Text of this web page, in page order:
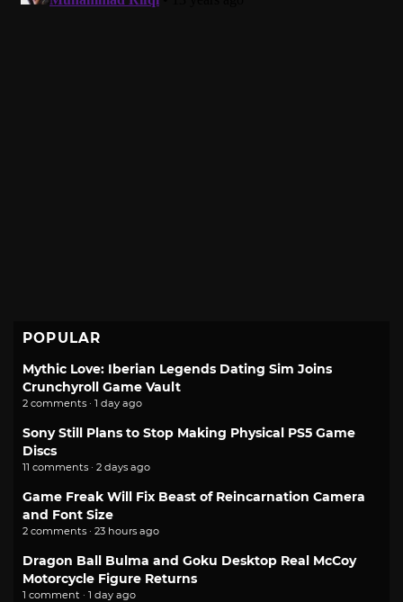
POPULAR
Mythic Love: Iberian Legends Dating Sim Joins
Crunchyroll Game Vault
2 comments · 1 day ago
Sony Still Plans to Stop Making Physical PS5 Game
Discs
11 comments · 2 days ago
Game Freak Will Fix Beast of Reincarnation Camera
and Font Size
2 comments · 23 hours ago
Dragon Ball Bulma and Goku Desktop Real McCoy
Motorcycle Figure Returns
1 comment · 1 day ago